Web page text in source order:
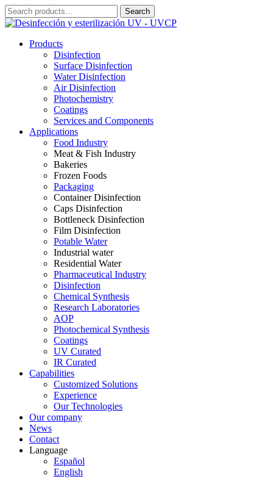
Skip
to
Search
for:
Search
Products
Disinfection
Surface Disinfection
Water Disinfection
Air Disinfection
Photochemistry
Coatings
Services and Components
Applications
Food Industry
Meat & Fish Industry
Bakeries
Frozen Foods
Packaging
Container Disinfection
Caps Disinfection
Bottleneck Disinfection
Film Disinfection
Potable Water
Industrial water
Residential Water
Pharmaceutical Industry
Disinfection
Chemical Synthesis
Research Laboratories
AOP
Photochemical Synthesis
Coatings
UV Curated
IR Curated
Capabilities
Customized Solutions
Experience
Our Technologies
Our company
News
Contact
Language
Español
English